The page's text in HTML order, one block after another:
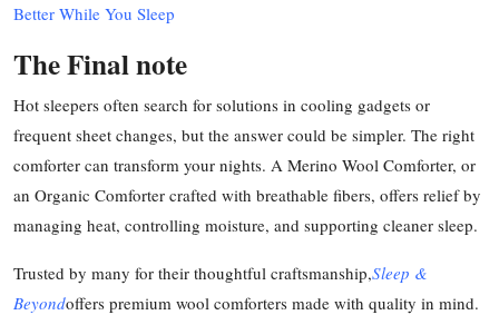
Better While You Sleep
The Final note
Hot sleepers often search for solutions in cooling gadgets or
frequent sheet changes, but the answer could be simpler. The right
comforter can transform your nights. A Merino Wool Comforter, or
an Organic Comforter crafted with breathable fibers, offers relief by
managing heat, controlling moisture, and supporting cleaner sleep.
Trusted by many for their thoughtful craftsmanship,Sleep &
Beyondoffers premium wool comforters made with quality in mind.